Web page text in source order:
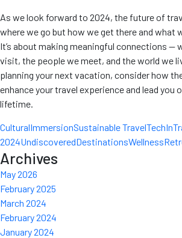
As we look forward to 2024, the future of
where we go but how we get there and what
It’s about making meaningful connections —
visit, the people we meet, and the world we
planning your next vacation, consider how
enhance your travel experience and lead you
lifetime.
CulturalImmersionSustainable Travel
2024UndiscoveredDestinations
Archives
May 2026
February 2025
March 2024
February 2024
January 2024